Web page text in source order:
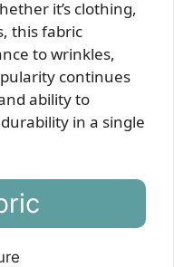
it’s clothing,
this fabric
to wrinkles,
continues
ability to
in a single